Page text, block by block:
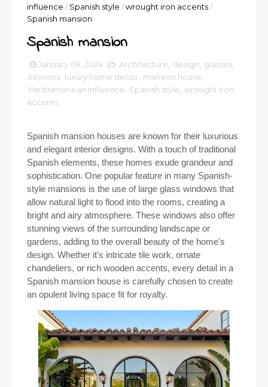
influence / Spanish style /wrought iron accents/
Spanish mansion
Spanish mansion
January 08, 2024 Architecture design glasses
interiors luxury home decor mansion house
Mediterranean influence
Spanish style wrought iron
accents
Spanish mansion houses are known for their luxurious
and elegant interior designs. With a touch of traditional
Spanish elements, these homes exude grandeur and
sophistication. One popular feature in many Spanish-
style mansions is the use of large glass windows that
allow natural light to flood into the rooms, creating a
bright and airy atmosphere. These windows also offer
stunning views of the surrounding landscape or
gardens, adding to the overall beauty of the home's
design. Whether it's intricate tile work, ornate
chandeliers, or rich wooden accents, every detail in a
Spanish mansion house is carefully chosen to create
an opulent living space fit for royalty.